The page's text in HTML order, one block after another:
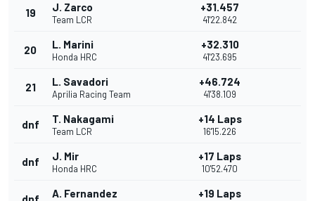
19 J. Zarco
Team LCR
+31.457
41'22.842
20 L. Marini
Honda HRC
+32.310
41'23.695
21 L. Savadori
Aprilia Racing Team
+46.724
41'38.109
dnf T. Nakagami
Team LCR
+14 Laps
16'15.226
dnf J. Mir
Honda HRC
+17 Laps
10'52.470
A. Fernandez +19 Laps